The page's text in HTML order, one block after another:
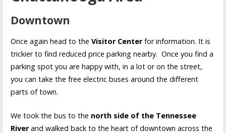
Downtown
Once again head to the Visitor Centerfor information. It is
trickier to find reduced price parking nearby. Once you find a
parking spot you are happy with, in a lot or on the street,
you can take the free electric buses around the different
parts of town.
We took the bus to the north side of the Tennessee
Riverand walked back to the heart of downtown across the